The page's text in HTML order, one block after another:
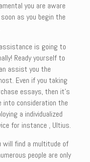
you are aware
as you begin the
is going to
Ready yourself to
assist you the
Even if you taking
essays, then it’s
into consideration the
a individualized
for instance , Ultius.
will find a multitude of
people are only